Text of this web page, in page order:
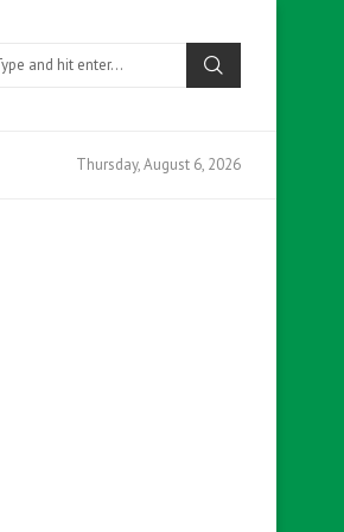
Thursday, August 6, 2026